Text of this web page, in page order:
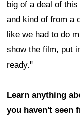
big of a deal of
and kind of from a
like we had to do
show the film, put
ready."
Learn anything
you haven't seen